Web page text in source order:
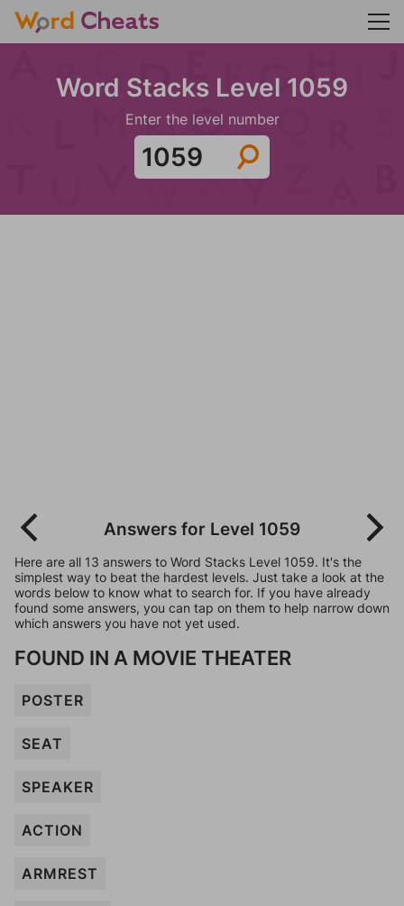
Word Stacks Level 1059
Enter the level number
Answers for Level 1059
Here are all 13 answers to Word Stacks Level 1059. It's the
simplest way to beat the hardest levels. Just take a look at the
words below to know what to search for. If you have already
found some answers, you can tap on them to help narrow down
which answers you have not yet used.
FOUND IN A MOVIE THEATER
POSTER
SEAT
SPEAKER
ACTION
ARMREST